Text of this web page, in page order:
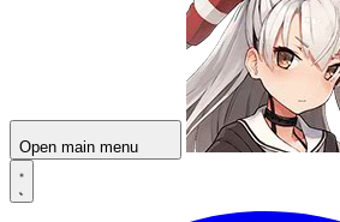
Open main menu